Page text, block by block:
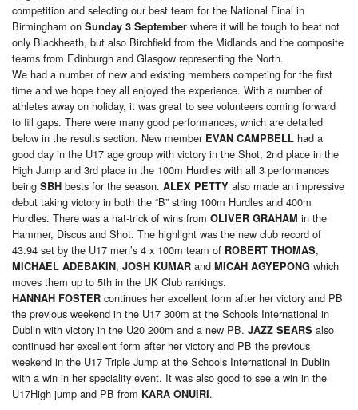
competition and selecting our best team for the National Final in
Birmingham on Sunday 3 September where it will be tough to beat not
only Blackheath, but also Birchfield from the Midlands and the composite
teams from Edinburgh and Glasgow representing the North.
We had a number of new and existing members competing for the first
time and we hope they all enjoyed the experience. With a number of
athletes away on holiday, it was great to see volunteers coming forward
to fill gaps. There were many good performances, which are detailed
below in the results section. New member EVAN CAMPBELL had a
good day in the U17 age group with victory in the Shot, 2nd place in the
High Jump and 3rd place in the 100m Hurdles with all 3 performances
being SBH bests for the season. ALEX PETTY also made an impressive
debut taking victory in both the “B” string 100m Hurdles and 400m
Hurdles. There was a hat-trick of wins from OLIVER GRAHAM in the
Hammer, Discus and Shot. The highlight was the new club record of
43.94 set by the U17 men’s 4 x 100m team of ROBERT THOMAS,
MICHAEL ADEBAKIN, JOSH KUMAR and MICAH AGYEPONG which
moves them up to 5th in the UK Club rankings.
HANNAH FOSTER continues her excellent form after her victory and PB
the previous weekend in the U17 300m at the Schools International in
Dublin with victory in the U20 200m and a new PB. JAZZ SEARS also
continued her excellent form after her victory and PB the previous
weekend in the U17 Triple Jump at the Schools International in Dublin
with a win in her speciality event. It was also good to see a win in the
U17High jump and PB from KARA ONUIRI.